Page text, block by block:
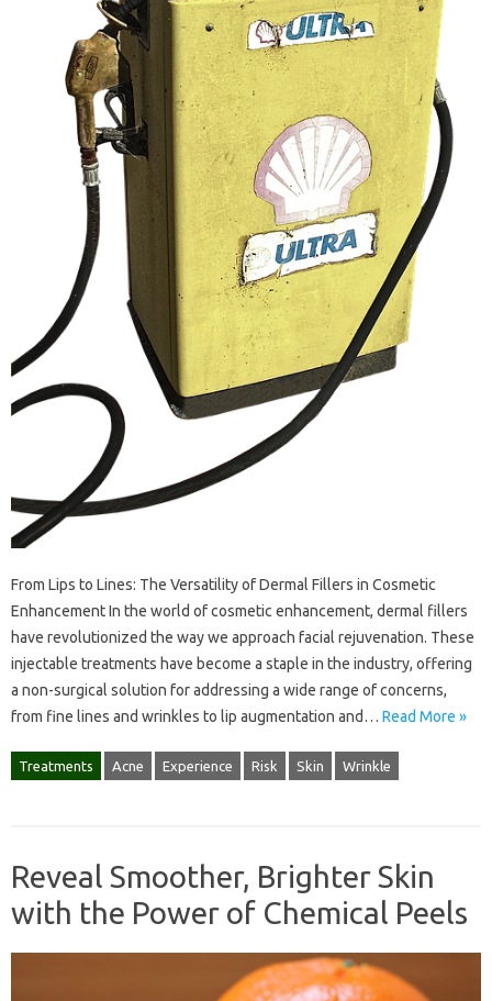
From Lips to Lines: The Versatility of Dermal Fillers in Cosmetic
Enhancement In the world of cosmetic enhancement, dermal fillers
have revolutionized the way we approach facial rejuvenation. These
injectable treatments have become a staple in the industry, offering
a non-surgical solution for addressing a wide range of concerns,
from fine lines and wrinkles to lip augmentation and… Read More »
Treatments Acne Experience Risk Skin Wrinkle
Reveal Smoother, Brighter Skin
with the Power of Chemical Peels